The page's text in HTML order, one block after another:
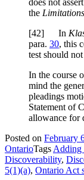
does not
the
[42] In
para. 30, this
test should
In the course
mind the
pleadings
Statement of
allowance for
Posted on February
OntarioTags Adding
Discoverability,
5(1)(a), Ontario Act